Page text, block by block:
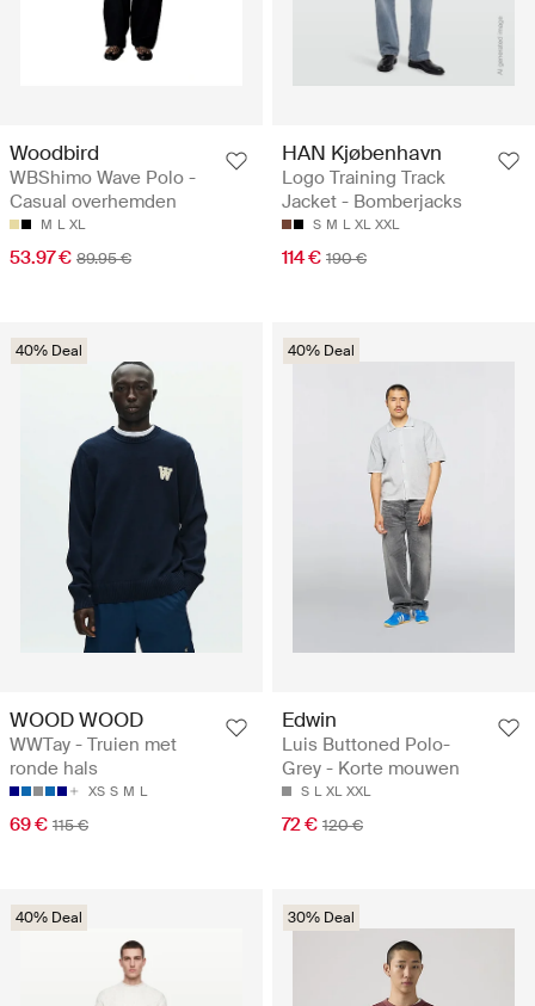
Woodbird
WBShimo Wave Polo -
Casual overhemden
M L XL
53.97 € 89.95 €
HAN Kjøbenhavn
Logo Training Track
Jacket - Bomberjacks
S M L XL XXL
114 € 190 €
40% Deal
WOOD WOOD
WWTay - Truien met
ronde hals
XS S M L
69 € 115 €
40% Deal
Edwin
Luis Buttoned Polo-
Grey - Korte mouwen
S L XL XXL
72 € 120 €
40% Deal 30% Deal